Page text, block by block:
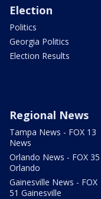
Election
Politics
Georgia Politics
Election Results
Regional News
Tampa News - FOX 13
News
Orlando News - FOX 35
Orlando
Gainesville News - FOX
51 Gainesville